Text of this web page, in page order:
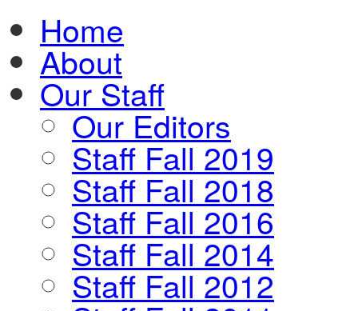
Home
About
Our Staff
Our Editors
Staff Fall 2019
Staff Fall 2018
Staff Fall 2016
Staff Fall 2014
Staff Fall 2012